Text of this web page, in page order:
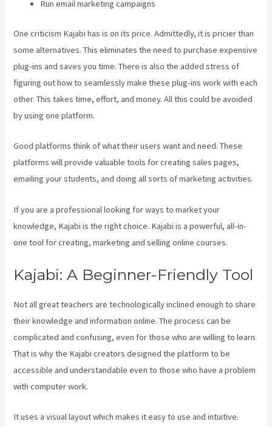
Run email marketing campaigns
One criticism Kajabi has is on its price. Admittedly, it is pricier than
some alternatives. This eliminates the need to purchase expensive
plug-ins and saves you time. There is also the added stress of
figuring out how to seamlessly make these plug-ins work with each
other. This takes time, effort, and money. All this could be avoided
by using one platform.
Good platforms think of what their users want and need. These
platforms will provide valuable tools for creating sales pages,
emailing your students, and doing all sorts of marketing activities.
If you are a professional looking for ways to market your
knowledge, Kajabi is the right choice. Kajabi is a powerful, all-in-
one tool for creating, marketing and selling online courses.
Kajabi: A Beginner-Friendly Tool
Not all great teachers are technologically inclined enough to share
their knowledge and information online. The process can be
complicated and confusing, even for those who are willing to learn.
That is why the Kajabi creators designed the platform to be
accessible and understandable even to those who have a problem
with computer work.
It uses a visual layout which makes it easy to use and intuitive.